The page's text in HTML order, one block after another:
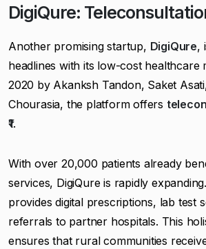
DigiQure:
Another promising startup, DigiQure,
headlines with its low-cost healthcare
2020 by Akanksh Tandon, Saket
Chourasia, the platform offers
₹1.
With over 20,000 patients already
services, DigiQure is rapidly
provides digital prescriptions, lab test
referrals to partner hospitals. This
ensures that rural communities